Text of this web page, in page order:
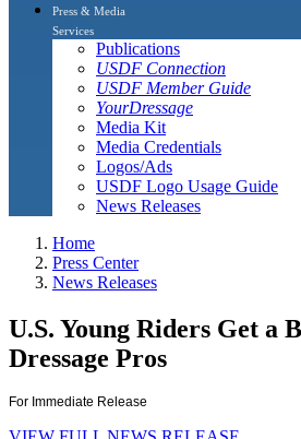
Press & Media
Services
Publications
USDF Connection
USDF Member Guide
YourDressage
Media Kit
Media Credentials
Logos/Ads
USDF Logo Usage Guide
News Releases
Home
Press Center
News Releases
U.S. Young Riders Get a
Dressage Pros
For Immediate Release